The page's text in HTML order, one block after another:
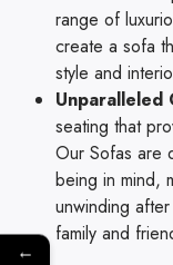
range of
create a sofa
style and
Unparalleled
seating that
Our Sofas are
being in mind,
unwinding
family and
←